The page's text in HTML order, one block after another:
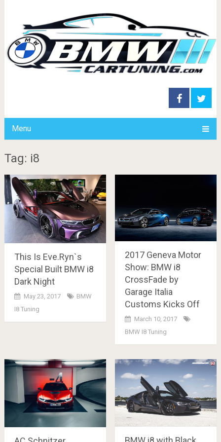
Menu
Tag: i8
This Is Eve.Ryn`s
Special Built BMW i8
Dark Night
May 23, 2017
BMW
I8 Tuning
2017 Geneva Motor
Show: BMW i8
CrossFade by
Garage Italia
Customs Kicks Off
March 10, 2017
BMW I8 Tuning